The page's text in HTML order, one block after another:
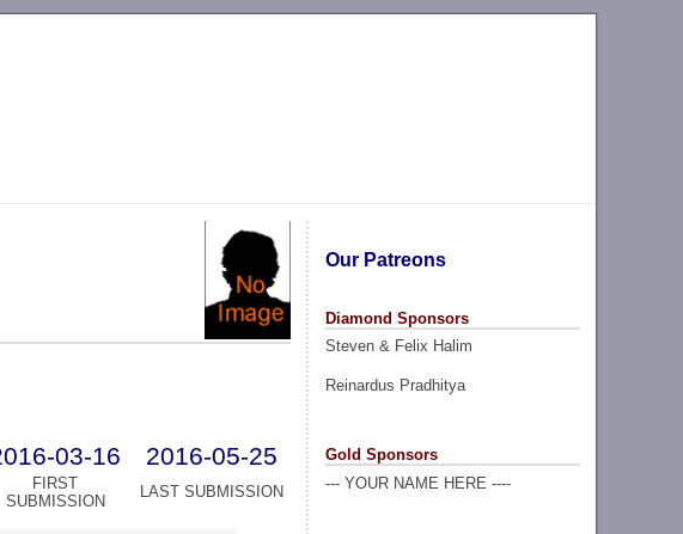
Our Patreons
Diamond Sponsors
Steven & Felix Halim
Reinardus Pradhitya
Gold Sponsors
--- YOUR NAME HERE ----
03-16 2016-05-25
FIRST
SUBMISSION
LAST SUBMISSION